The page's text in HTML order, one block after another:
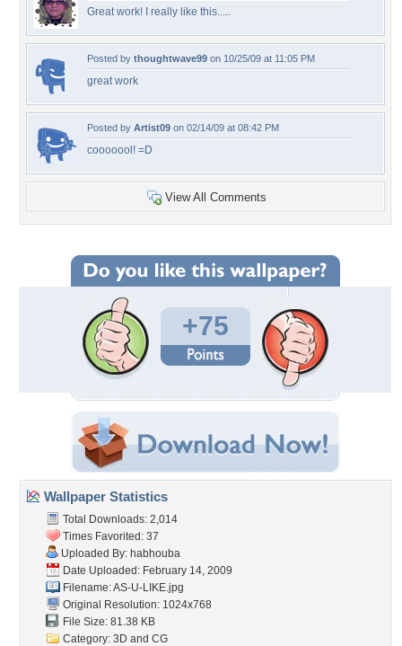
Great work! I really like this.....
Posted by thoughtwave99 on 10/25/09 at 11:05 PM
great work
Posted by Artist09 on 02/14/09 at 08:42 PM
cooooool! =D
View All Comments
+75
Wallpaper Statistics
Total Downloads: 2,014
Times Favorited: 37
Uploaded By: habhouba
Date Uploaded: February 14, 2009
Filename: AS-U-LIKE.jpg
Original Resolution: 1024x768
File Size: 81.38 KB
Category: 3D and CG